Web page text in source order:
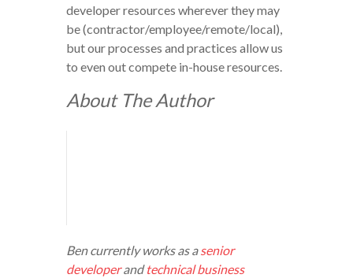
developer resources wherever they may
be (contractor/employee/remote/local),
but our processes and practices allow us
to even out compete in-house resources.
About The Author
Ben currently works as asenior
developerandtechnical business